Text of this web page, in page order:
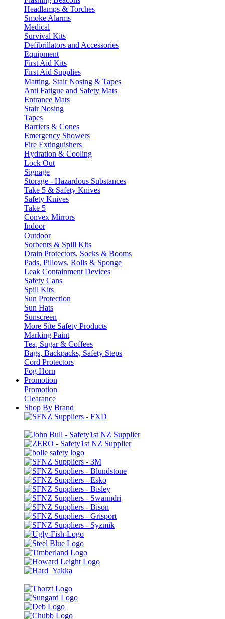
Headlamps & Torches
Smoke Alarms
Medical
Survival Kits
Defibrillators and Accessories
Equipment
First Aid Kits
First Aid Supplies
Matting, Stair Nosing & Tapes
Anti Fatigue and Safety Mats
Entrance Mats
Stair Nosing
Tapes
Barriers & Cones
Emergency Showers
Fire Extinguishers
Hydration & Cooling
Lock Out
Signage
Storage - Hazardous Substances
Take 5 & Safety Knives
Safety Knives
Take 5
Convex Mirrors
Indoor
Outdoor
Sorbents & Spill Kits
Drain Protectors, Socks & Booms
Pads, Pillows, Rolls & Sponge
Leak Containment Devices
Safety Cans
Spill Kits
Sun Protection
Sun Hats
Sunscreen
More Site Safety Products
Marking Paint
Tea, Sugar & Coffees
Bags, Backpacks, Safety Steps
Cord Protectors
Fog Horn
Promotion
Promotion
Clearance
Shop By Brand